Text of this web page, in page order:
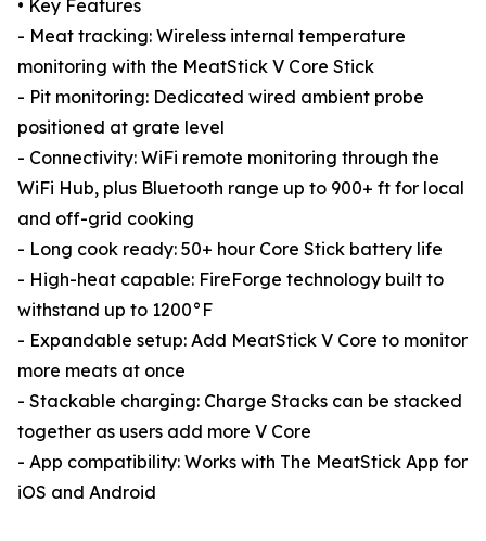
• Key Features
- Meat tracking: Wireless internal temperature
monitoring with the MeatStick V Core Stick
- Pit monitoring: Dedicated wired ambient probe
positioned at grate level
- Connectivity: WiFi remote monitoring through the
WiFi Hub, plus Bluetooth range up to 900+ ft for local
and off-grid cooking
- Long cook ready: 50+ hour Core Stick battery life
- High-heat capable: FireForge technology built to
withstand up to 1200°F
- Expandable setup: Add MeatStick V Core to monitor
more meats at once
- Stackable charging: Charge Stacks can be stacked
together as users add more V Core
- App compatibility: Works with The MeatStick App for
iOS and Android